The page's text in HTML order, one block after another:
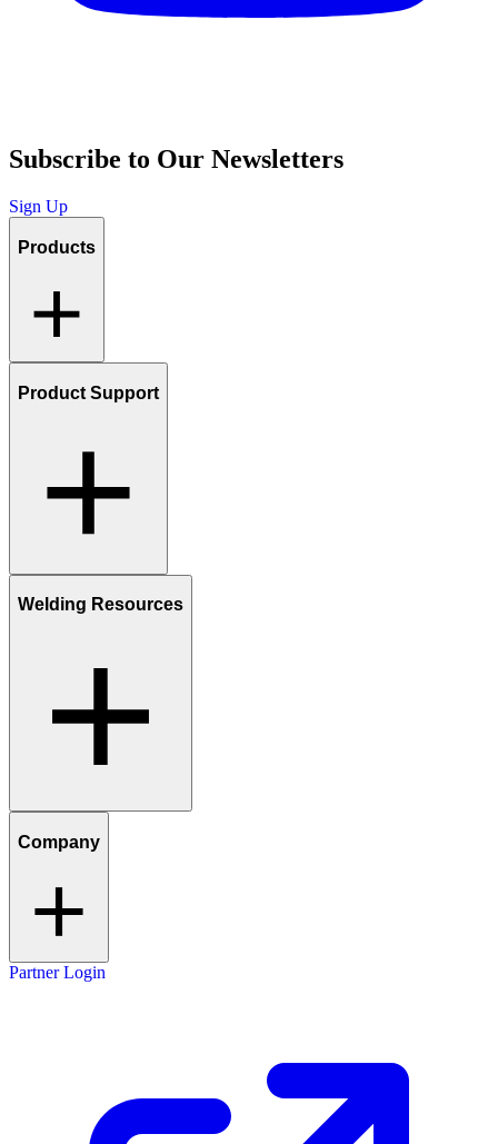
Subscribe to Our Newsletters
Sign Up
Products
Product Support
Welding Resources
Company
Partner Login